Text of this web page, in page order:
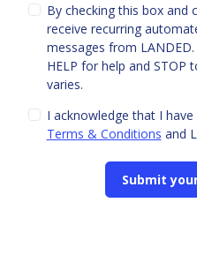
By checking this box and
receive recurring
messages from
HELP for help and STOP
varies.
I acknowledge that I have
Terms & Conditions and
Submit